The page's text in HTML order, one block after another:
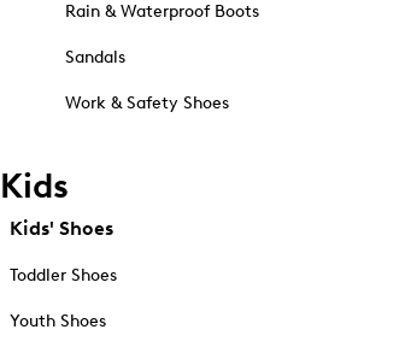
Rain & Waterproof Boots
Sandals
Work & Safety Shoes
Kids
Kids' Shoes
Toddler Shoes
Youth Shoes